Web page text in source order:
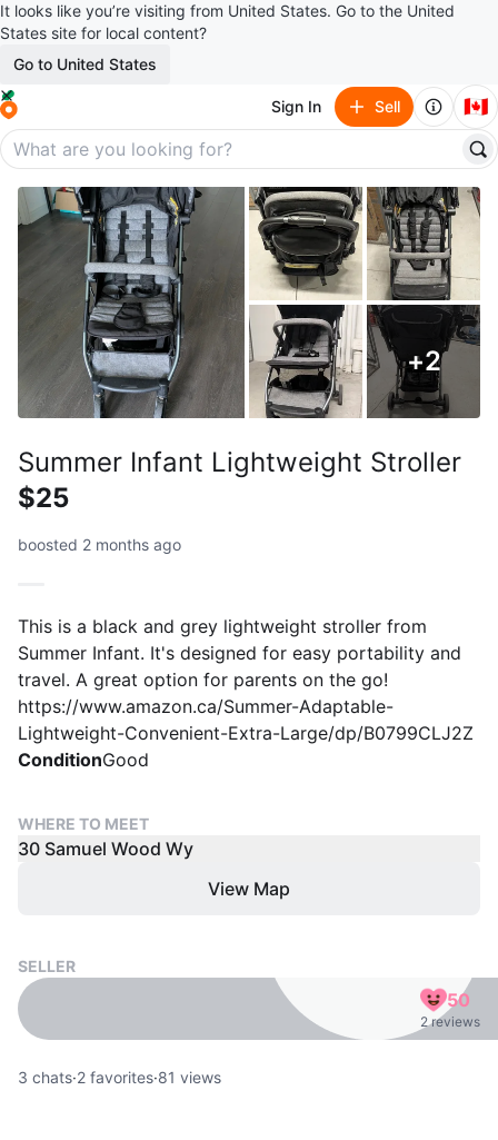
It looks like you’re visiting from United States. Go to the United
States site for local content?
Go to United States
Sign In Sell 🇨🇦
+2
Summer Infant Lightweight Stroller
$25
boosted 2 months ago
This is a black and grey lightweight stroller from
Summer Infant. It's designed for easy portability and
travel. A great option for parents on the go!
https://www.amazon.ca/Summer-Adaptable-
Lightweight-Convenient-Extra-Large/dp/B0799CLJ2Z
ConditionGood
WHERE TO MEET
30 Samuel Wood Wy
View Map
SELLER
50
2 reviews
3 chats·2 favorites·81 views